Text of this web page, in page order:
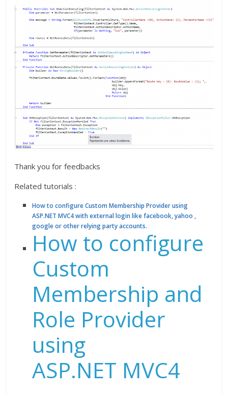
Thank you for feedbacks
Related tutorials :
How to configure Custom Membership Provider using
ASP.NET MVC4 with external login like facebook, yahoo ,
google or other relying party accounts.
How to configure
Custom
Membership and
Role Provider
using
ASP.NET MVC4